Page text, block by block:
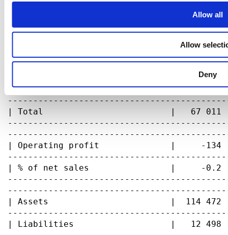
Allow all
Allow
Deny